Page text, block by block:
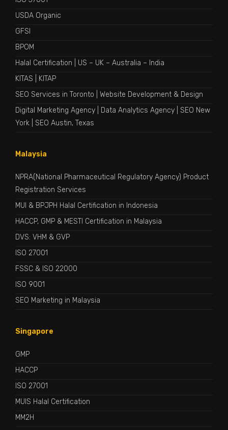
USDA Organic
GFSI
BPOM
Halal Certification
US – UK – Australia – India
KITAS
KITAP
SEO Services in Toronto
Website Development & Design
Digital Marketing Agency
Data Analytics Agency
SEO New
York
SEO Austin, Texas
Malaysia
NPRA(National Pharmaceutical Regulatory Agency) Product
Registration Services
MUI & BPJPH Halal Certification in Indonesia
HACCP, GMP & MESTI Certification in Malaysia
DVS: VHM & GVP
ISO 27001
FSSC & ISO 22000
ISO 9001
SEO Marketing in Malaysia
Singapore
GMP
HACCP
ISO 27001
MUIS Halal Certification
MM2H